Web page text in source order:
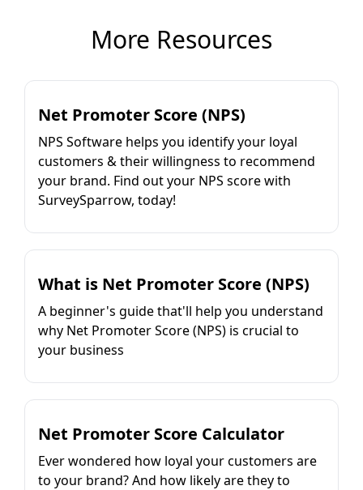
More Resources
Net Promoter Score (NPS)
NPS Software helps you identify your loyal
customers & their willingness to recommend
your brand. Find out your NPS score with
SurveySparrow, today!
What is Net Promoter Score (NPS)
A beginner's guide that'll help you understand
why Net Promoter Score (NPS) is crucial to
your business
Net Promoter Score Calculator
Ever wondered how loyal your customers are
to your brand? And how likely are they to